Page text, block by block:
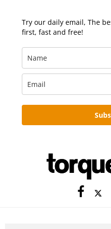
Try our daily email, The
first, fast and free!